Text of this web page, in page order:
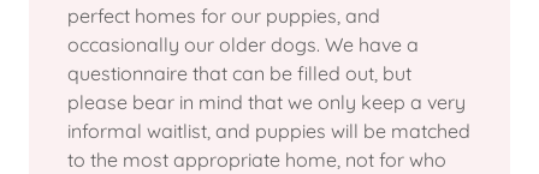
perfect homes for our puppies, and
occasionally our older dogs. We have a
questionnaire that can be filled out, but
please bear in mind that we only keep a very
informal waitlist, and puppies will be matched
to the most appropriate home, not for who